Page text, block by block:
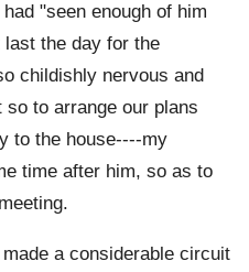
"seen enough of him
the day for the
childishly nervous and
to arrange our plans
to the house----my
time after him, so as to
a considerable circuit